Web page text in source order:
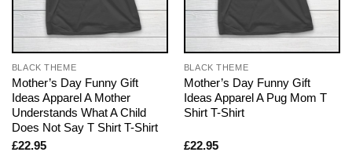
BLACK THEME
Mother’s Day Funny Gift
Ideas Apparel A Mother
Understands What A Child
Does Not Say T Shirt T-Shirt
£22.95
BLACK THEME
Mother’s Day Funny Gift
Ideas Apparel A Pug Mom T
Shirt T-Shirt
£22.95